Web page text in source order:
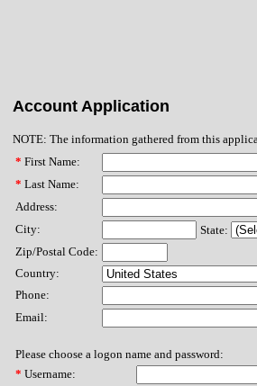
Account Application
NOTE: The information gathered from this
* First Name:
* Last Name:
Address:
City:
State:
Zip/Postal Code:
Country:
Phone:
Email:
Please choose a logon name and password:
* Username: